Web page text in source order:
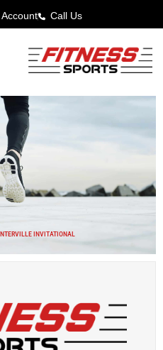
Account Call Us
INVITATIONAL